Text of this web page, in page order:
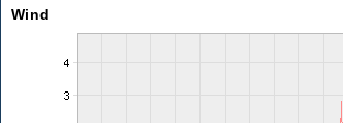
Wind